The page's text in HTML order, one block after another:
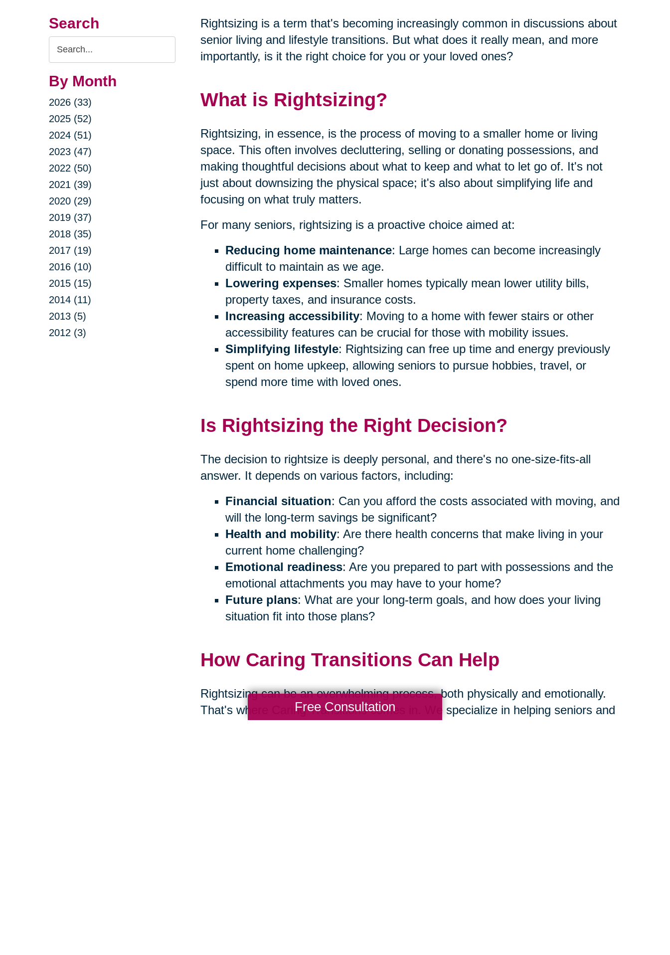
Search
Search
Query
By Month
2026 (33)
2025 (52)
2024 (51)
2023 (47)
2022 (50)
2021 (39)
2020 (29)
2019 (37)
2018 (35)
2017 (19)
2016 (10)
2015 (15)
2014 (11)
2013 (5)
2012 (3)
Rightsizing is a term that's becoming increasingly common in discussions about
senior living and lifestyle transitions. But what does it really mean, and more
importantly, is it the right choice for you or your loved ones?
What is Rightsizing?
Rightsizing, in essence, is the process of moving to a smaller home or living
space. This often involves decluttering, selling or donating possessions, and
making thoughtful decisions about what to keep and what to let go of. It's not
just about downsizing the physical space; it's also about simplifying life and
focusing on what truly matters.
For many seniors, rightsizing is a proactive choice aimed at:
Reducing home maintenance: Large homes can become increasingly
difficult to maintain as we age.
Lowering expenses: Smaller homes typically mean lower utility bills,
property taxes, and insurance costs.
Increasing accessibility: Moving to a home with fewer stairs or other
accessibility features can be crucial for those with mobility issues.
Simplifying lifestyle: Rightsizing can free up time and energy previously
spent on home upkeep, allowing seniors to pursue hobbies, travel, or
spend more time with loved ones.
Is Rightsizing the Right Decision?
The decision to rightsize is deeply personal, and there's no one-size-fits-all
answer. It depends on various factors, including:
Financial situation: Can you afford the costs associated with moving, and
will the long-term savings be significant?
Health and mobility: Are there health concerns that make living in your
current home challenging?
Emotional readiness: Are you prepared to part with possessions and the
emotional attachments you may have to your home?
Future plans: What are your long-term goals, and how does your living
situation fit into those plans?
How Caring Transitions Can Help
Rightsizing can be an overwhelming process, both physically and emotionally.
That's where Caring Transitions comes in. We specialize in helping seniors and
Free Consultation